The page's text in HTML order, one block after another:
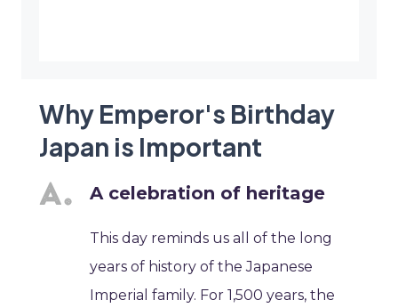
Why Emperor's Birthday
Japan is Important
A celebration of heritage
This day reminds us all of the long
years of history of the Japanese
Imperial family. For 1,500 years, the